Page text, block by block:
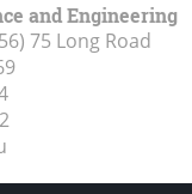
and Engineering
75 Long Road